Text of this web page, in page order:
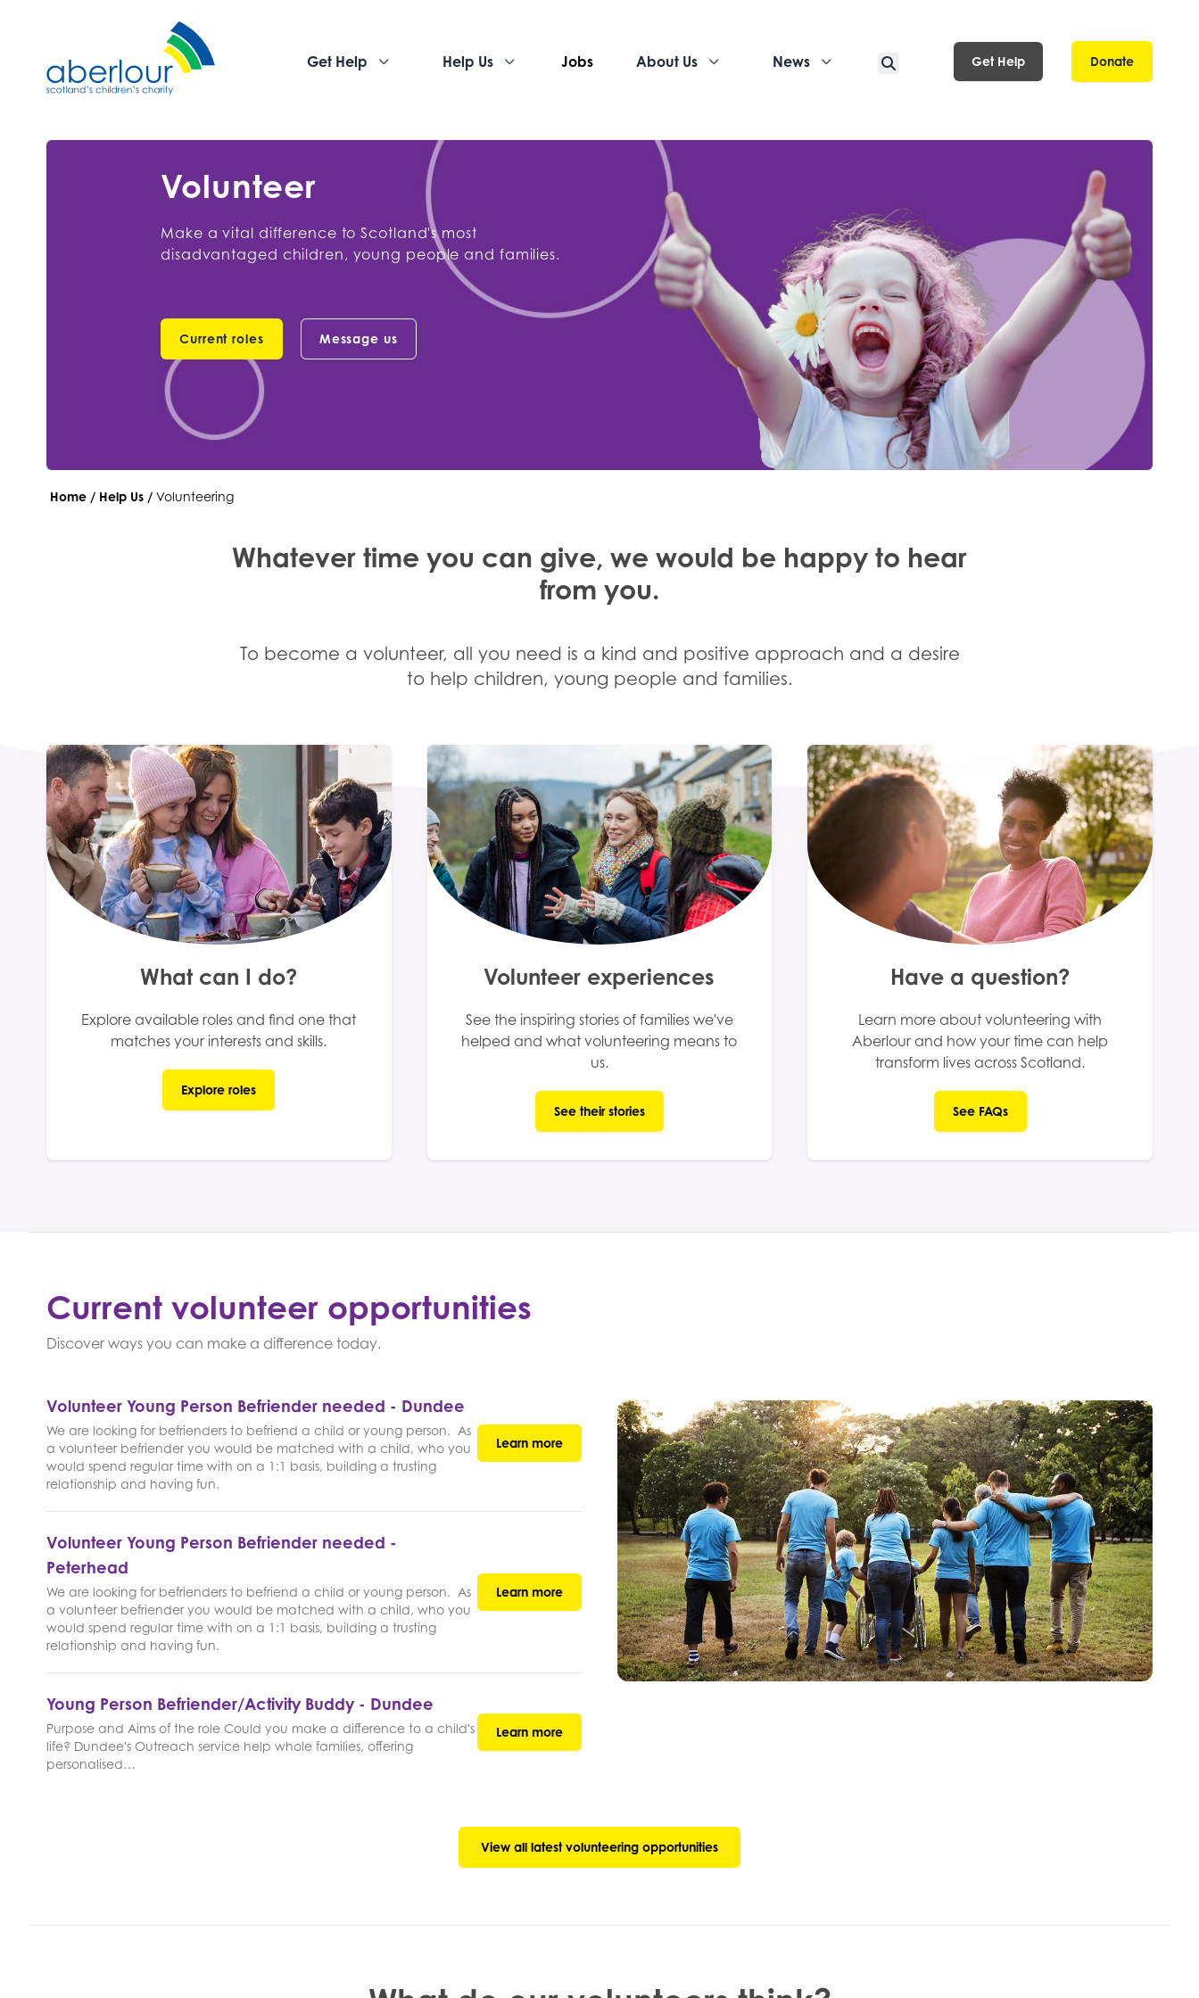
Get Help Help Us Jobs About Us News Get Help Donate
Volunteer
Make a vital difference to Scotland's most
disadvantaged children, young people and families.
Current roles Message us
Home / Help Us / Volunteering
Whatever time you can give, we would be happy to hear
from you.
To become a volunteer, all you need is a kind and positive approach and a desire
to help children, young people and families.
What can I do?
Explore available roles and find one that
matches your interests and skills.
Explore roles
Volunteer experiences
See the inspiring stories of families we've
helped and what volunteering means to
us.
See their stories
Have a question?
Learn more about volunteering with
Aberlour and how your time can help
transform lives across Scotland.
See FAQs
Current volunteer opportunities
Discover ways you can make a difference today.
Volunteer Young Person Befriender needed - Dundee
We are looking for befrienders to befriend a child or young person. As
a volunteer befriender you would be matched with a child, who you
would spend regular time with on a 1:1 basis, building a trusting
relationship and having fun.
Learn more
Volunteer Young Person Befriender needed -
Peterhead
We are looking for befrienders to befriend a child or young person. As
a volunteer befriender you would be matched with a child, who you
would spend regular time with on a 1:1 basis, building a trusting
relationship and having fun.
Learn more
Young Person Befriender/Activity Buddy - Dundee
Purpose and Aims of the role Could you make a difference to a child's
life? Dundee's Outreach service help whole families, offering
personalised…
Learn more
View all latest volunteering opportunities